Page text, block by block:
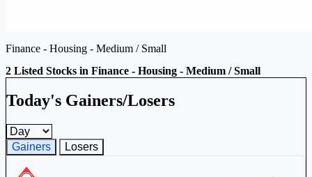
Finance - Housing - Medium / Small
2 Listed Stocks in Finance - Housing - Medium / Small
Today's Gainers/Losers
Gainers and losers timeframe
Gainers
Losers